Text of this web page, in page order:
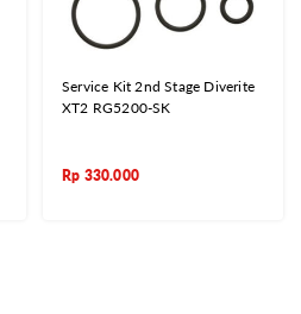
Service Kit 2nd Stage Diverite
XT2 RG5200-SK
Rp 330.000